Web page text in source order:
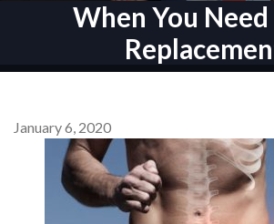
When You
January 6, 2020